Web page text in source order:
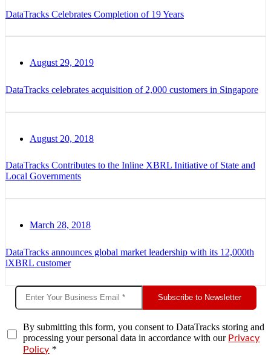
DataTracks Celebrates Completion of 19 Years
August 29, 2019
DataTracks celebrates acquisition of 2,000 customers in Singapore
August 20, 2018
DataTracks Contributes to the Inline XBRL Initiative of State and
Local Governments
March 28, 2018
DataTracks announces global market leadership with its 12,000th
iXBRL customer
Subscribe to Newsletter
By submitting this form, you consent to DataTracks storing and
processing your personal data in accordance with our Privacy
Policy *